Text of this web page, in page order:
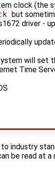
clock (the
but
driver -
will set
Time
industry
be read at